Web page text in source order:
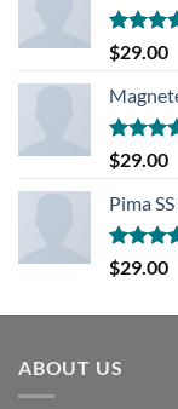
Rated
out of 5
$29.00
Rated
out of 5
$29.00
Pima
Rated
out of 5
$29.00
ABOUT US